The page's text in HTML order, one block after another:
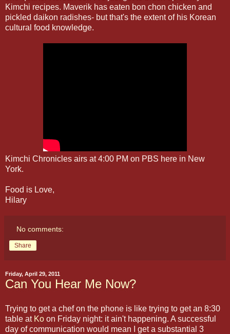
Kimchi recipes. Maverik has eaten bon chon chicken and
pickled daikon radishes- but that's the extent of his Korean
cultural food knowledge.
Kimchi Chronicles airs at 4:00 PM on PBS here in New
York.
Food is Love,
Hilary
No comments:
Share
Friday, April 29, 2011
Can You Hear Me Now?
Trying to get a chef on the phone is like trying to get an 8:30
table at Ko on Friday night: it ain't happening. A successful
day of communication would mean I get a substantial 3